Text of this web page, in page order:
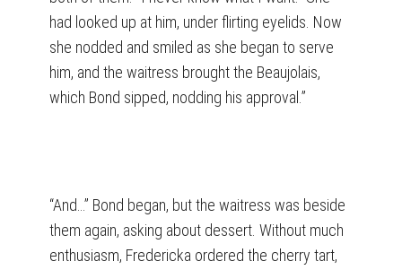
had looked up at him, under flirting eyelids. Now
she nodded and smiled as she began to serve
him, and the waitress brought the Beaujolais,
which Bond sipped, nodding his approval.”
“And…” Bond began, but the waitress was beside
them again, asking about dessert. Without much
enthusiasm, Fredericka ordered the cherry tart,